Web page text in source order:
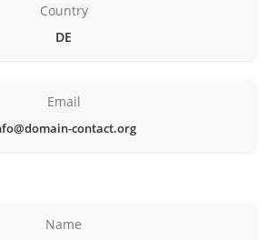
Country
DE
Email
contact.org
Name